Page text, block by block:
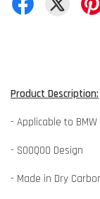
Product Description:
- Applicable to BMW
- SOOQOO Design
- Made in Dry